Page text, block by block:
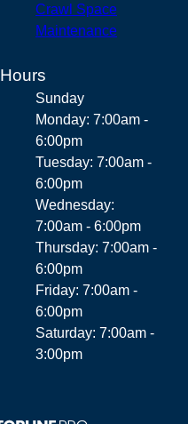
Crawl Space
Maintenance
Hours
Sunday
Monday: 7:00am -
6:00pm
Tuesday: 7:00am -
6:00pm
Wednesday:
7:00am - 6:00pm
Thursday: 7:00am -
6:00pm
Friday: 7:00am -
6:00pm
Saturday: 7:00am -
3:00pm